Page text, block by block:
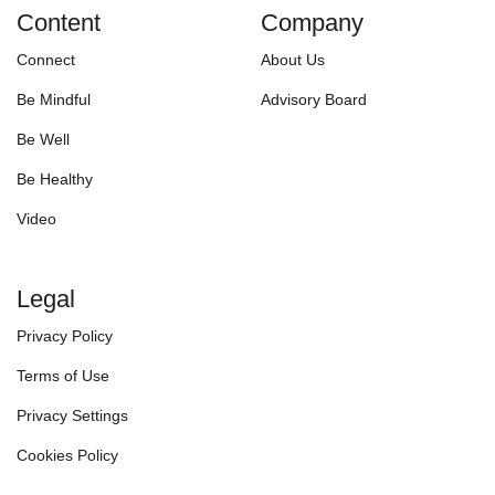
Content
Connect
Be Mindful
Be Well
Be Healthy
Video
Company
About Us
Advisory Board
Legal
Privacy Policy
Terms of Use
Privacy Settings
Cookies Policy